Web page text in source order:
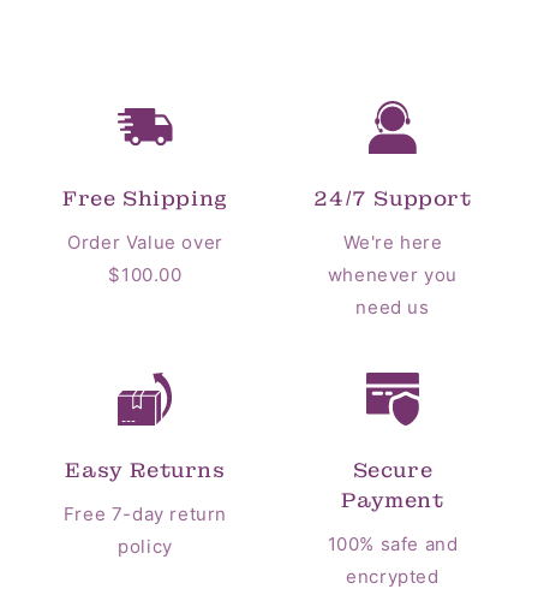
Free Shipping
Order Value over
$100.00
24/7 Support
We're here
whenever you
need us
Easy Returns
Free 7-day return
policy
Secure
Payment
100% safe and
encrypted